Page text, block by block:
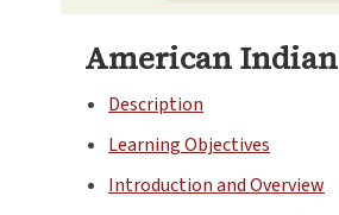
American Indian
Description
Learning Objectives
Introduction and Overview